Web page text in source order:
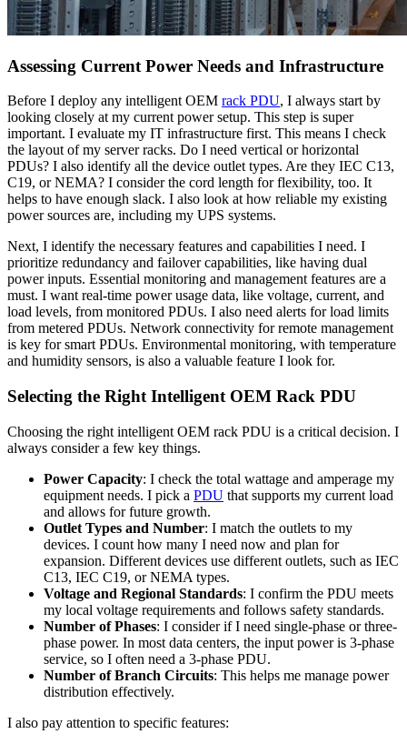
Assessing Current Power Needs and Infrastructure
Before I deploy any intelligent OEM rack PDU, I always start by
looking closely at my current power setup. This step is super
important. I evaluate my IT infrastructure first. This means I check
the layout of my server racks. Do I need vertical or horizontal
PDUs? I also identify all the device outlet types. Are they IEC C13,
C19, or NEMA? I consider the cord length for flexibility, too. It
helps to have enough slack. I also look at how reliable my existing
power sources are, including my UPS systems.
Next, I identify the necessary features and capabilities I need. I
prioritize redundancy and failover capabilities, like having dual
power inputs. Essential monitoring and management features are a
must. I want real-time power usage data, like voltage, current, and
load levels, from monitored PDUs. I also need alerts for load limits
from metered PDUs. Network connectivity for remote management
is key for smart PDUs. Environmental monitoring, with temperature
and humidity sensors, is also a valuable feature I look for.
Selecting the Right Intelligent OEM Rack PDU
Choosing the right intelligent OEM rack PDU is a critical decision. I
always consider a few key things.
Power Capacity: I check the total wattage and amperage my
equipment needs. I pick a PDU that supports my current load
and allows for future growth.
Outlet Types and Number: I match the outlets to my
devices. I count how many I need now and plan for
expansion. Different devices use different outlets, such as IEC
C13, IEC C19, or NEMA types.
Voltage and Regional Standards: I confirm the PDU meets
my local voltage requirements and follows safety standards.
Number of Phases: I consider if I need single-phase or three-
phase power. In most data centers, the input power is 3-phase
service, so I often need a 3-phase PDU.
Number of Branch Circuits: This helps me manage power
distribution effectively.
I also pay attention to specific features: